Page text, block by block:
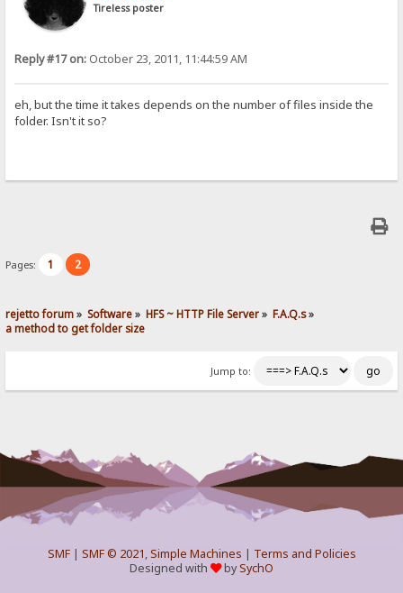
Tireless poster
Reply #17 on: October 23, 2011, 11:44:59 AM
eh, but the time it takes depends on the number of files inside the
folder. Isn't it so?
Pages: 1 2
rejetto forum» Software» HFS ~ HTTP File Server» F.A.Q.s»
a method to get folder size
Jump to:
SMF| SMF © 2021,Simple Machines | Terms and Policies
Designed with
bySychO